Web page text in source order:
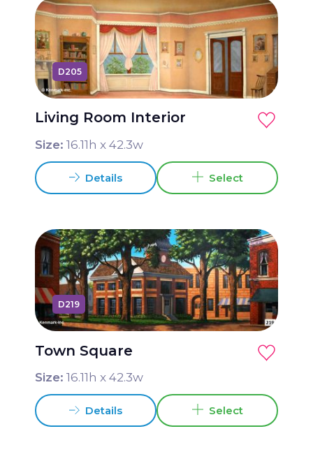
D205
Living Room Interior
Size: 16.11h x 42.3w
Details Select
D219
Town Square
Size: 16.11 h x 42.3w
Details Select